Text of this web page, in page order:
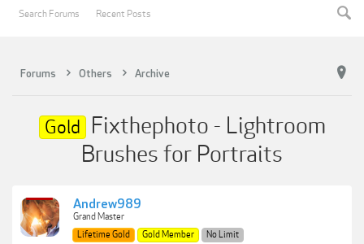
Forums Others Archive
Gold Fixthephoto - Lightroom
Brushes for Portraits
Andrew989
Grand Master
Lifetime Gold
Gold Member No Limit
Search Forums Recent Posts